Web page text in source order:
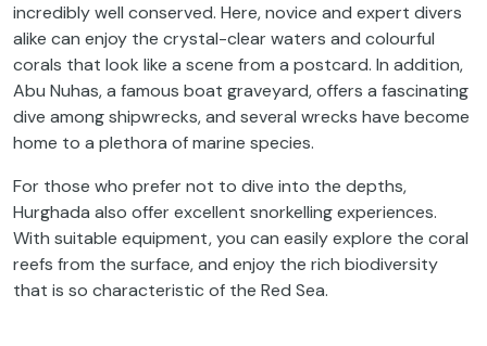
incredibly well conserved. Here, novice and expert divers
alike can enjoy the crystal-clear waters and colourful
corals that look like a scene from a postcard. In addition,
Abu Nuhas, a famous boat graveyard, offers a fascinating
dive among shipwrecks, and several wrecks have become
home to a plethora of marine species.
For those who prefer not to dive into the depths,
Hurghada also offer excellent snorkelling experiences.
With suitable equipment, you can easily explore the coral
reefs from the surface, and enjoy the rich biodiversity
that is so characteristic of the Red Sea.